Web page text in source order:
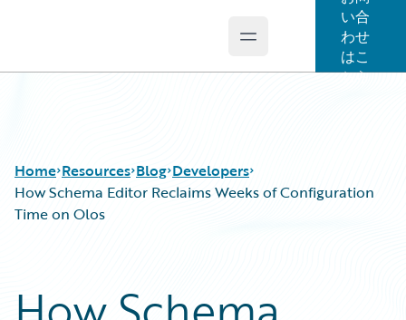
Open main menu
い合
わせ
はこ
ちら
Home Resources
Podcasts
Blog
Careers
Developers
How Schema Editor Reclaims Weeks of Configuration
Time on Olos